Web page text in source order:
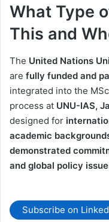
What Type
This and
The United Nations
are fully funded and
integrated into the
process at UNU-IAS,
designed for
academic
demonstrated
and global policy
Subscribe on